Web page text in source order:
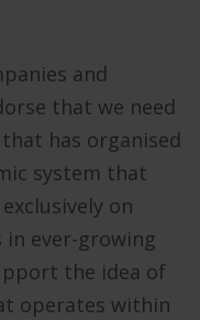
and
that we need
has organised
system that
on
ever-growing
the idea of
operates within